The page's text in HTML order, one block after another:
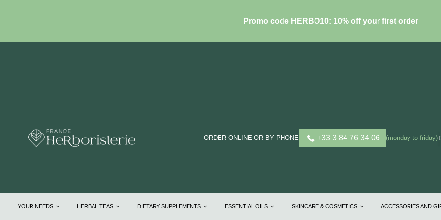
Promo code HERBO10: 10% off your first order
ORDER ONLINE OR BY PHONE +33 3 84 76 34 06 (monday to friday)
YOUR NEEDS HERBAL TEAS DIETARY SUPPLEMENTS ESSENTIAL OILS SKINCARE & COSMETICS ACCESSORIES AND